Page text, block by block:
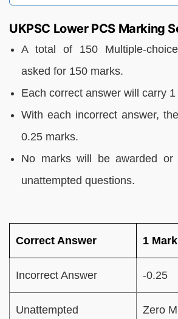
UKPSC Lower PCS Marking
A total of 150 Multiple-
asked for 150 marks.
Each correct answer will carry 1
With each incorrect answer,
0.25 marks.
No marks will be awarded or
unattempted questions.
Correct Answer 1 Mark
Incorrect Answer -0.25
Unattempted Zero